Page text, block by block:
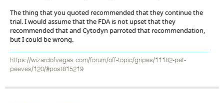
The thing that you quoted recommended that they continue the
trial. I would assume that the FDA is not upset that they
recommended that and Cytodyn parroted that recommendation,
but I could be wrong.
https://wizardofvegas.com/forum/off-topic/gripes/11182-pet-
peeves/120/#post815219